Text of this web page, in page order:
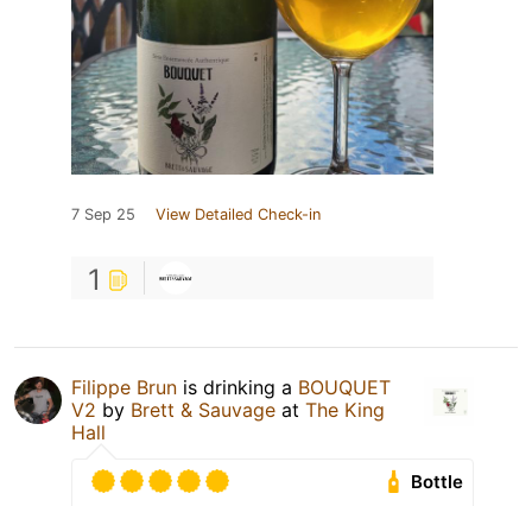
7 Sep 25 View Detailed Check-in
1
Filippe Brun is drinking a BOUQUET
V2 by Brett & Sauvage at The King
Hall
Bottle